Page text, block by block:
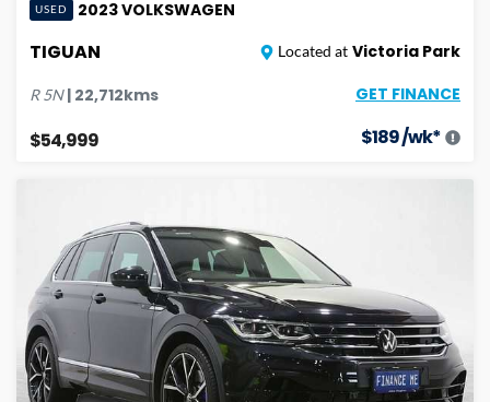
USED 2023VOLKSWAGEN
TIGUAN Located at Victoria Park
R 5N| 22,712kms GET FINANCE
$54,999 $189/wk*